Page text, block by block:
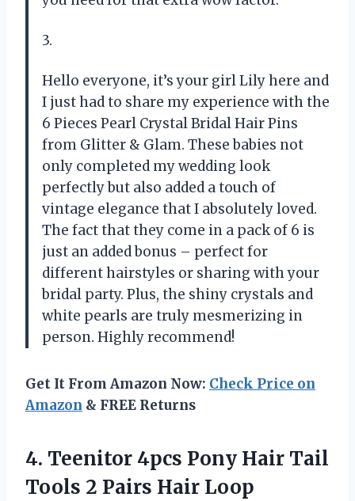
3.
Hello everyone, it’s your girl Lily here and
I just had to share my experience with the
6 Pieces Pearl Crystal Bridal Hair Pins
from Glitter & Glam. These babies not
only completed my wedding look
perfectly but also added a touch of
vintage elegance that I absolutely loved.
The fact that they come in a pack of 6 is
just an added bonus – perfect for
different hairstyles or sharing with your
bridal party. Plus, the shiny crystals and
white pearls are truly mesmerizing in
person. Highly recommend!
Get It From Amazon Now: Check Price on
Amazon & FREE Returns
4. Teenitor 4pcs Pony Hair Tail
Tools 2 Pairs Hair Loop